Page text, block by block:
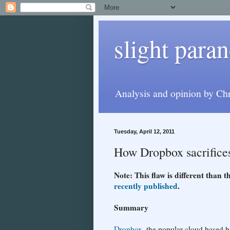
slight
Analysis and opinion by
Tuesday, April 12, 2011
How Dropbox
Note: This flaw is different than
recently published.
Summary